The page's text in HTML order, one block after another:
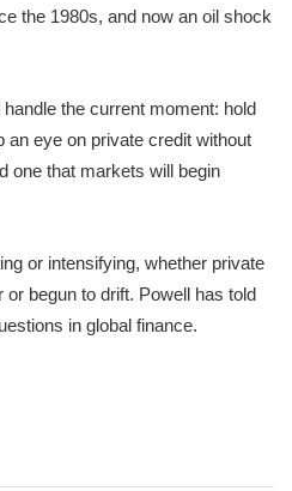
the 1980s, and now an oil shock
the current moment: hold
eye on private credit without
one that markets will begin
or intensifying, whether private
begun to drift. Powell has told
in global finance.